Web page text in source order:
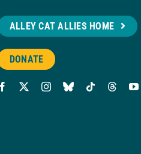
ALLEY CAT ALLIES HOME
DONATE